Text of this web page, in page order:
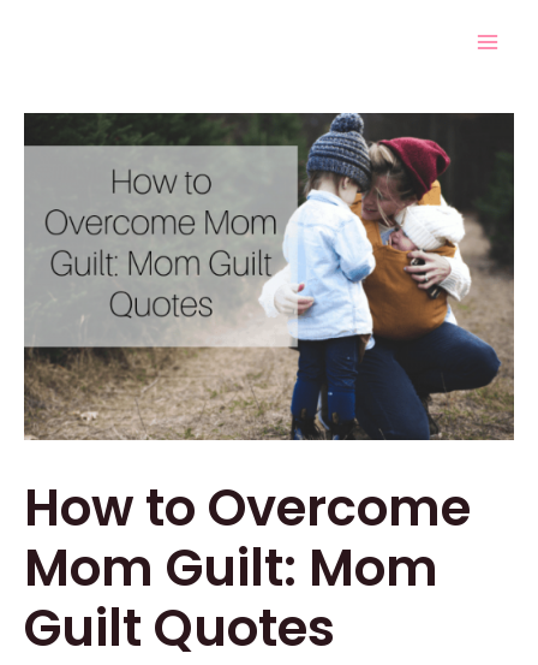
How to Overcome
Mom Guilt: Mom
Guilt Quotes